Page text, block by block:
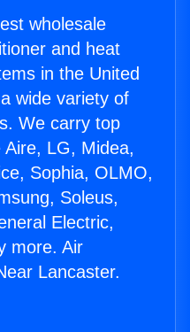
wholesale
and heat
in the United
wide variety of
We carry top
LG, Midea,
Sophia, OLMO,
Soleus,
Electric,
more. Air
Lancaster.